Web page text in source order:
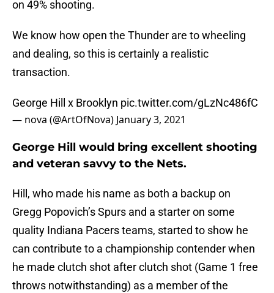
on 49% shooting.
We know how open the Thunder are to wheeling
and dealing, so this is certainly a realistic
transaction.
George Hill x Brooklyn pic.twitter.com/gLzNc486fC
— nova (@ArtOfNova) January 3, 2021
George Hill would bring excellent shooting
and veteran savvy to the Nets.
Hill, who made his name as both a backup on
Gregg Popovich’s Spurs and a starter on some
quality Indiana Pacers teams, started to show he
can contribute to a championship contender when
he made clutch shot after clutch shot (Game 1 free
throws notwithstanding) as a member of the